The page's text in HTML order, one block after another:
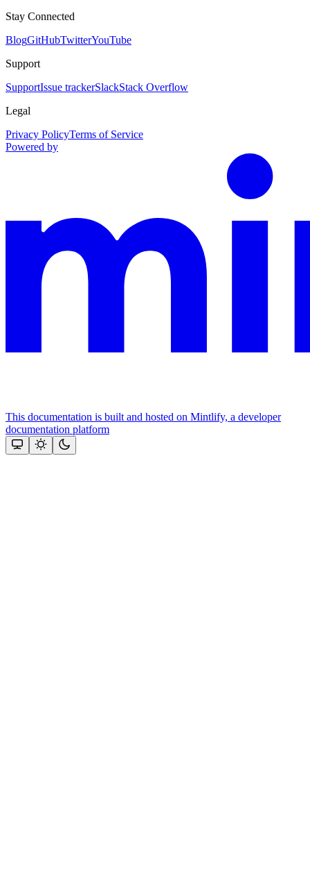
Stay Connected
BlogGitHubTwitterYouTube
Support
SupportIssue trackerSlackStack Overflow
Legal
Privacy PolicyTerms of Service
Powered by
This documentation is built and hosted on Mintlify, a developer
documentation platform